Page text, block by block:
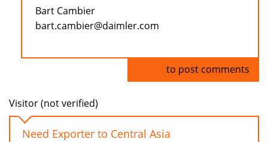
Bart Cambier
bart.cambier@daimler.com
to post comments
Visitor (not verified)
Need Exporter to Central Asia